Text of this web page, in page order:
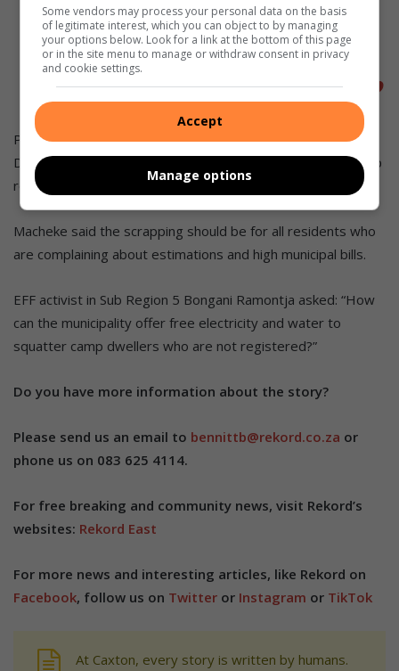
residents of Mamelodi want to see
their rent debt scrapped and starting
afresh,” said Mabaso.
Pensioner Cedric Macheke from Mamelodi West, Section of
D6 said the Deputy Mayor must keep his promise and scrap
rent debt for all pensioners.
Macheke said the scrapping should be for all residents who
are complaining about estimations and high municipal bills.
EFF activist in Sub Region 5 Bongani Ramontja asked: “How
can the municipality offer free electricity and water to
squatter camp dwellers who are not registered?”
Do you have more information about the story?
Please send us an email to bennittb@rekord.co.za or
phone us on 083 625 4114.
For free breaking and community news, visit Rekord’s
websites: Rekord East
For more news and interesting articles, like Rekord on
Facebook, follow us on Twitter or Instagram or TikTok
At Caxton, every story is written by humans.
Some vendors may process your personal data on the basis
of legitimate interest, which you can object to by managing
your options below. Look for a link at the bottom of this page
or in the site menu to manage or withdraw consent in privacy
and cookie settings.
Accept
Manage options